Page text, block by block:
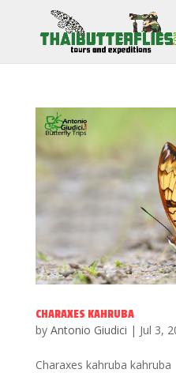
CHARAXES KAHRUBA
by Antonio Giudici | Jul 3,
Charaxes kahruba